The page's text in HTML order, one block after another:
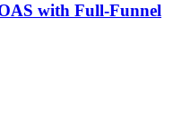
with Full-Funnel